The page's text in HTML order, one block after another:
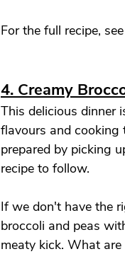
For the full recipe, see
4. Creamy
This delicious dinner
flavours and cooking
prepared by picking
recipe to follow.
If we don't have the
broccoli and peas
meaty kick. What